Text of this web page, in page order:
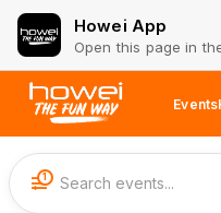
Howei App
Open this page in
Events
1